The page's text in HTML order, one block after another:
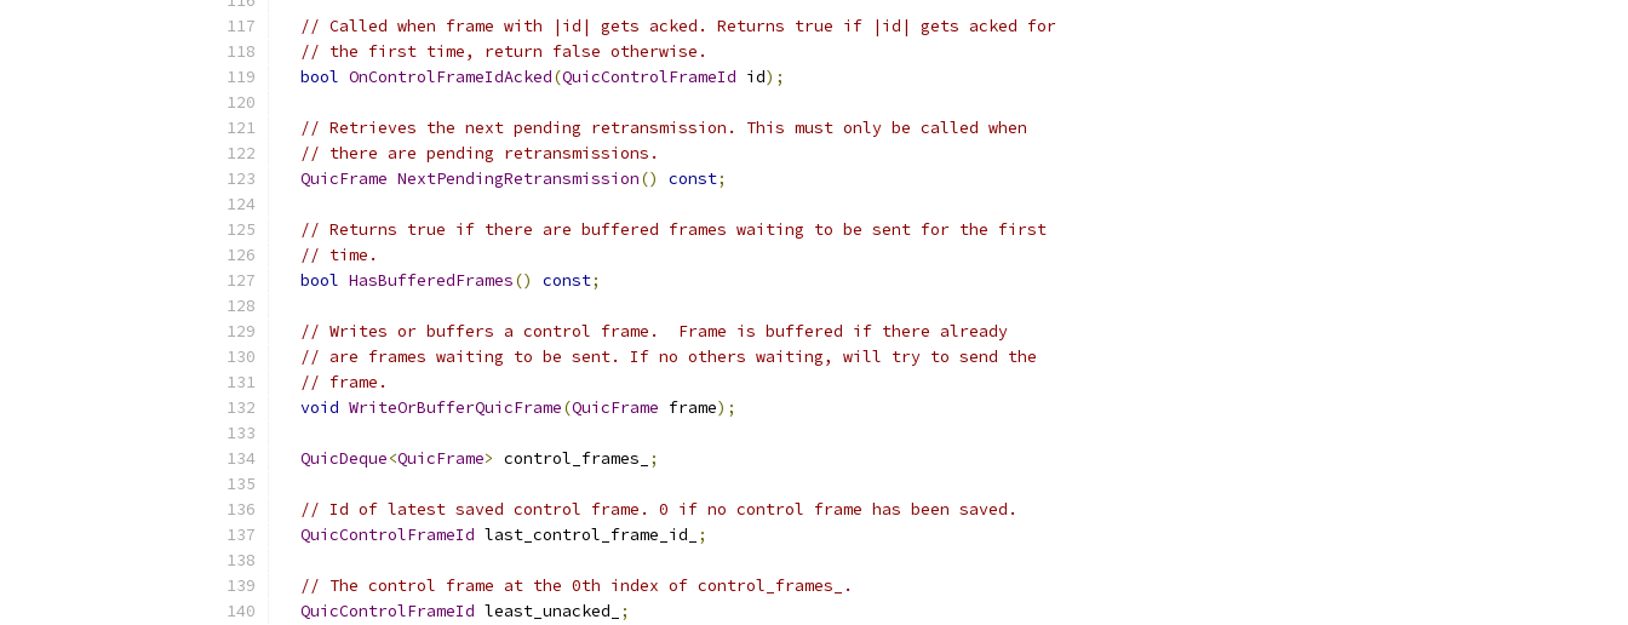
// Called when frame with |id| gets acked. Returns true if |id| gets acked for
// the first time, return false otherwise.
bool OnControlFrameIdAcked(QuicControlFrameId id);
// Retrieves the next pending retransmission. This must only be called when
// there are pending retransmissions.
QuicFrame NextPendingRetransmission() const;
// Returns true if there are buffered frames waiting to be sent for the first
// time.
bool HasBufferedFrames() const;
// Writes or buffers a control frame.  Frame is buffered if there already
// are frames waiting to be sent. If no others waiting, will try to send the
// frame.
void WriteOrBufferQuicFrame(QuicFrame frame);
QuicDeque<QuicFrame> control_frames_ ;
// Id of latest saved control frame. 0 if no control frame has been saved.
QuicControlFrameId last_control_frame_id_ ;
// The control frame at the 0th index of control_frames_.
QuicControlFrameId least_unacked_ ;